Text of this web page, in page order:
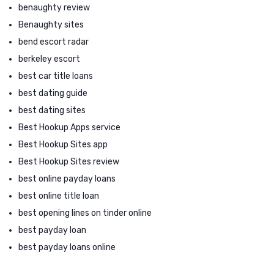
benaughty review
Benaughty sites
bend escort radar
berkeley escort
best car title loans
best dating guide
best dating sites
Best Hookup Apps service
Best Hookup Sites app
Best Hookup Sites review
best online payday loans
best online title loan
best opening lines on tinder online
best payday loan
best payday loans online